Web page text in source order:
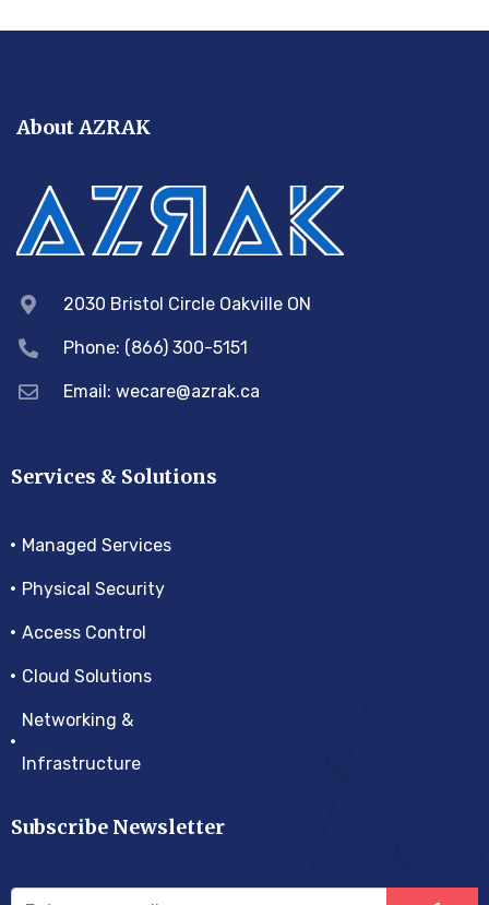
About AZRAK
2030 Bristol Circle Oakville ON
Phone: (866) 300-5151
Email: wecare@azrak.ca
Services & Solutions
Managed Services
Physical Security
Access Control
Cloud Solutions
Networking &
Infrastructure
Subscribe Newsletter